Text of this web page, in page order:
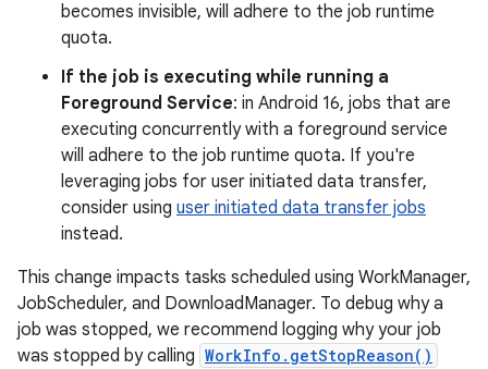
becomes invisible, will adhere to the job runtime
quota.
If the job is executing while running a
Foreground Service: in Android 16, jobs that are
executing concurrently with a foreground service
will adhere to the job runtime quota. If you're
leveraging jobs for user initiated data transfer,
consider using user initiated data transfer jobs
instead.
This change impacts tasks scheduled using WorkManager,
JobScheduler, and DownloadManager. To debug why a
job was stopped, we recommend logging why your job
was stopped by calling WorkInfo.getStopReason()